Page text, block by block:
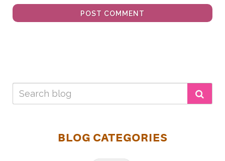
POST COMMENT
BLOG CATEGORIES